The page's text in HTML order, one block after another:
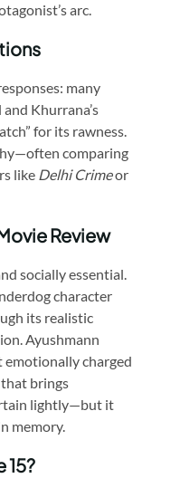
arc.
many
Khurrana’s
for its rawness.
comparing
like Delhi Crimeor
Review
socially essential.
character
its realistic
Ayushmann
emotionally charged
that brings
lightly—but it
memory.
15?